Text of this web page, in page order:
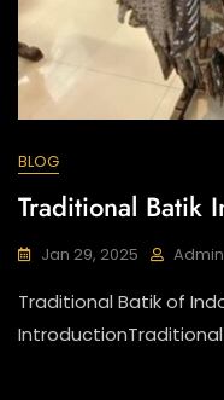
BLOG
Traditional Batik
Jan 29, 2025 Admin
Traditional Batik of